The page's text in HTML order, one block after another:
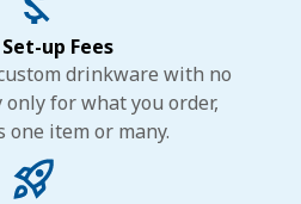
up Fees
drinkware with no
only for what you order,
one item or many.